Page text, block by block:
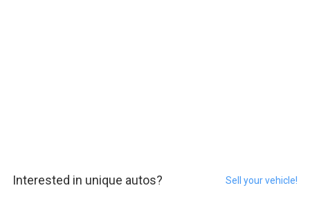
Interested in unique autos? Sell your vehicle!